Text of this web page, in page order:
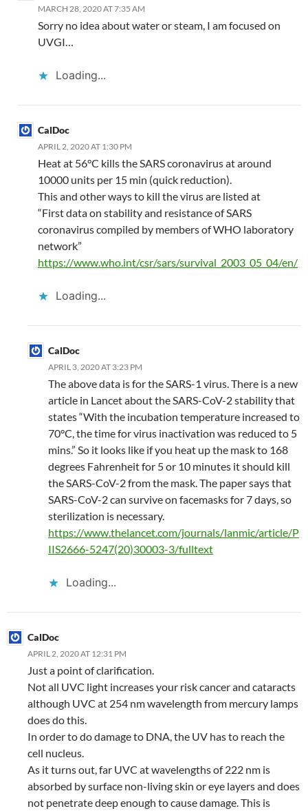
MARCH 28, 2020 AT 7:35 AM
Sorry no idea about water or steam, I am focused on
UVGI…
Loading...
CalDoc
APRIL 2, 2020 AT 1:30 PM
Heat at 56°C kills the SARS coronavirus at around
10000 units per 15 min (quick reduction).
This and other ways to kill the virus are listed at
“First data on stability and resistance of SARS
coronavirus compiled by members of WHO laboratory
network”
https://www.who.int/csr/sars/survival_2003_05_04/en/
Loading...
CalDoc
APRIL 3, 2020 AT 3:23 PM
The above data is for the SARS-1 virus. There is a new
article in Lancet about the SARS-CoV-2 stability that
states “With the incubation temperature increased to
70°C, the time for virus inactivation was reduced to 5
mins.” So it looks like if you heat up the mask to 168
degrees Fahrenheit for 5 or 10 minutes it should kill
the SARS-CoV-2 from the mask. The paper says that
SARS-CoV-2 can survive on facemasks for 7 days, so
sterilization is necessary.
https://www.thelancet.com/journals/lanmic/article/P
IIS2666-5247(20)30003-3/fulltext
Loading...
CalDoc
APRIL 2, 2020 AT 12:31 PM
Just a point of clarification.
Not all UVC light increases your risk cancer and cataracts
although UVC at 254 nm wavelength from mercury lamps
does do this.
In order to do damage to DNA, the UV has to reach the
cell nucleus.
As it turns out, far UVC at wavelengths of 222 nm is
absorbed by surface non-living skin or eye layers and does
not penetrate deep enough to cause damage. This is